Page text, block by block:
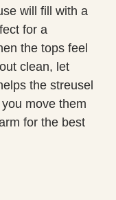
will fill with a
for a
the tops feel
clean, let
the streusel
move them
for the best